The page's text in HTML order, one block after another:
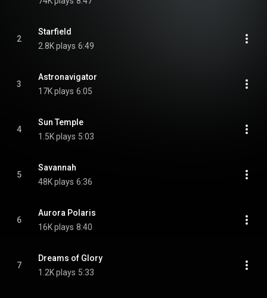
2
Starfield
2.8K plays 6:49
3
Astronavigator
17K plays 6:05
4
Sun Temple
1.5K plays 5:03
5
Savannah
48K plays 6:36
6
Aurora Polaris
16K plays 8:40
7
Dreams of Glory
1.2K plays 5:33